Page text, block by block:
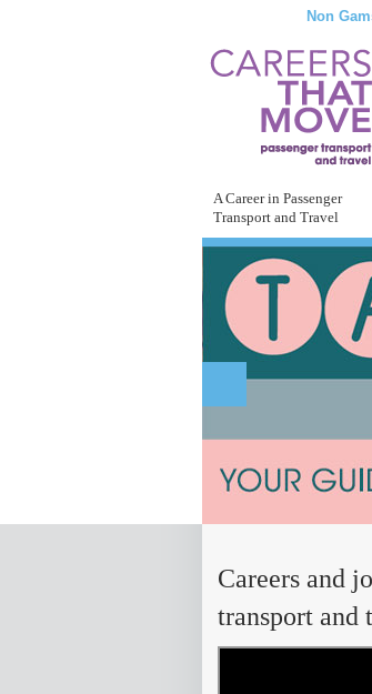
Non
A Career in Passenger
Transport and Travel
Careers and
transport and